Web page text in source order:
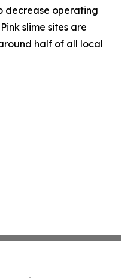
decrease operating
slime sites are
half of all local